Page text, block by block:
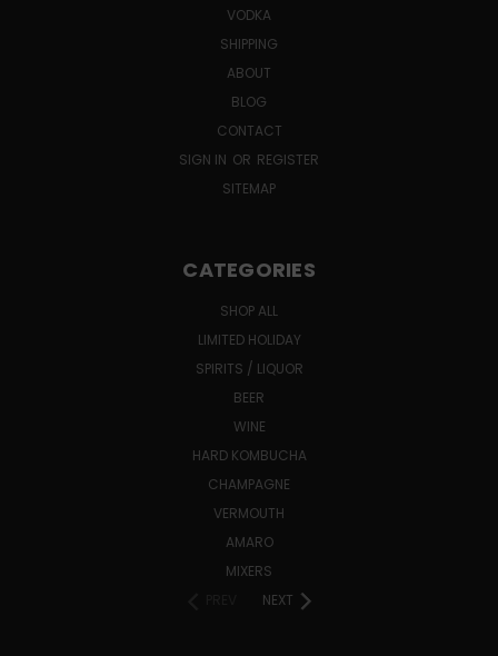
VODKA
SHIPPING
ABOUT
BLOG
CONTACT
SIGN IN OR REGISTER
SITEMAP
CATEGORIES
SHOP ALL
LIMITED HOLIDAY
SPIRITS / LIQUOR
BEER
WINE
HARD KOMBUCHA
CHAMPAGNE
VERMOUTH
AMARO
MIXERS
NEXT